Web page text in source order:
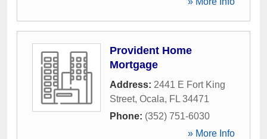
Provident Home
Mortgage
Address: 2441 E Fort King
Street, Ocala, FL 34471
Phone: (352) 751-6030
» More Info